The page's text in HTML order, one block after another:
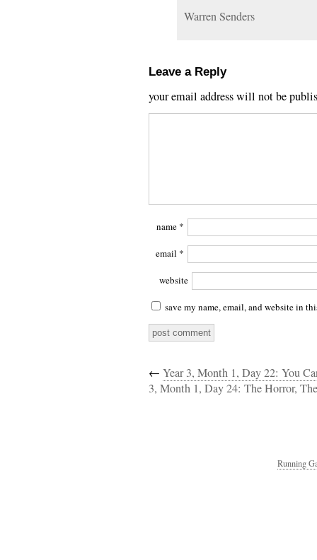
Warren Senders
Leave a Reply
your email address will not be
name *
email *
website
save my name, email, and website in
← Year 3, Month 1, Day 22: You
3, Month 1, Day 24: The Horror,
Running